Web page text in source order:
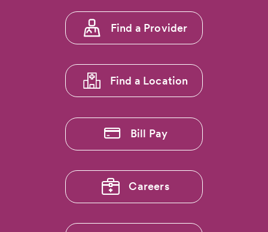
Footer
menu
Find a Provider
Find a Location
Bill Pay
Careers